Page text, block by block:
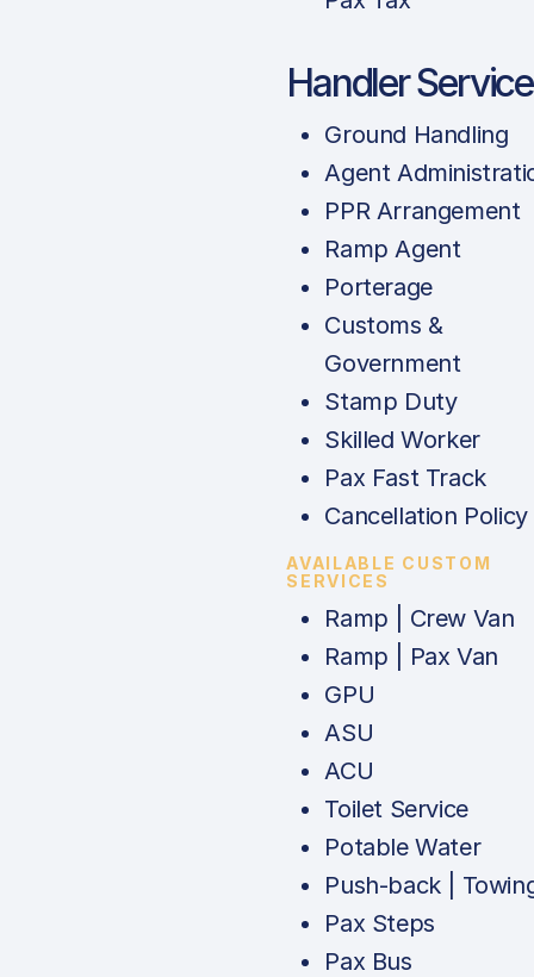
Handler
Ground Handling
Agent
PPR Arrangement
Ramp Agent
Porterage
Customs &
Government
Stamp Duty
Skilled Worker
Pax Fast Track
Cancellation Policy
AVAILABLE CUSTOM
SERVICES
Ramp | Crew Van
Ramp | Pax Van
GPU
ASU
ACU
Toilet Service
Potable Water
Push-back |
Pax Steps
Pax Bus